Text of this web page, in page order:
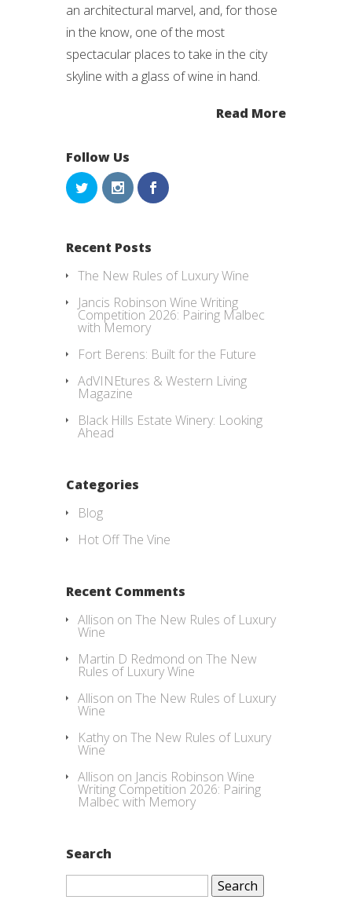
an architectural marvel, and, for those
in the know, one of the most
spectacular places to take in the city
skyline with a glass of wine in hand.
Read More
Follow Us
Recent Posts
The New Rules of Luxury Wine
Jancis Robinson Wine Writing
Competition 2026: Pairing Malbec
with Memory
Fort Berens: Built for the Future
AdVINEtures & Western Living
Magazine
Black Hills Estate Winery: Looking
Ahead
Categories
Blog
Hot Off The Vine
Recent Comments
Allison on The New Rules of Luxury
Wine
Martin D Redmond on The New
Rules of Luxury Wine
Allison on The New Rules of Luxury
Wine
Kathy on The New Rules of Luxury
Wine
Allison on Jancis Robinson Wine
Writing Competition 2026: Pairing
Malbec with Memory
Search
Search